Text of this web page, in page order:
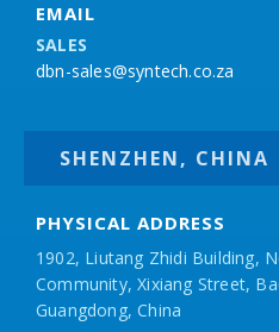
EMAIL
SALES
dbn-sales@syntech.co.za
SHENZHEN, CHINA
PHYSICAL ADDRESS
1902, Liutang Zhidi Building,
Community, Xixiang Street,
Guangdong, China